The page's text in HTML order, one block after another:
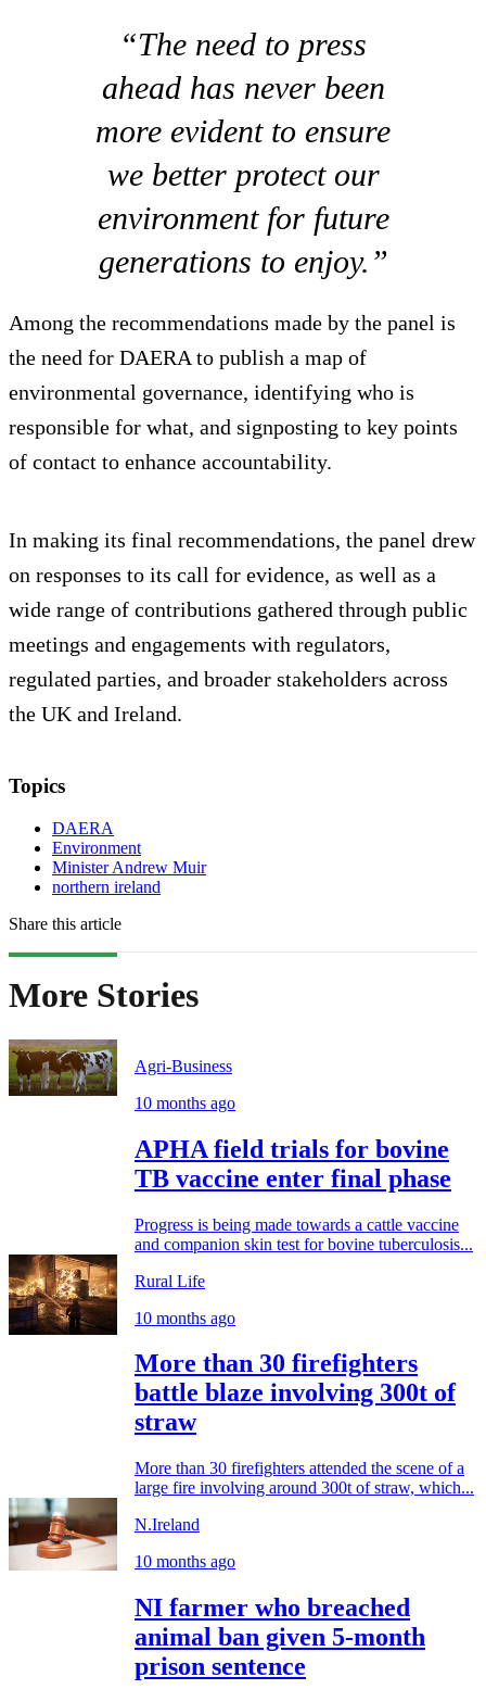
“The need to press
ahead has never been
more evident to ensure
we better protect our
environment for future
generations to enjoy.”
Among the recommendations made by the panel is
the need for DAERA to publish a map of
environmental governance, identifying who is
responsible for what, and signposting to key points
of contact to enhance accountability.
In making its final recommendations, the panel drew
on responses to its call for evidence, as well as a
wide range of contributions gathered through public
meetings and engagements with regulators,
regulated parties, and broader stakeholders across
the UK and Ireland.
Topics
DAERA
Environment
Minister Andrew Muir
northern ireland
Share this article
More Stories
Agri-Business
10 months ago
APHA field trials for bovine
TB vaccine enter final phase
Progress is being made towards a cattle vaccine
and companion skin test for bovine tuberculosis...
Rural Life
10 months ago
More than 30 firefighters
battle blaze involving 300t of
straw
More than 30 firefighters attended the scene of a
large fire involving around 300t of straw, which...
N.Ireland
10 months ago
NI farmer who breached
animal ban given 5-month
prison sentence